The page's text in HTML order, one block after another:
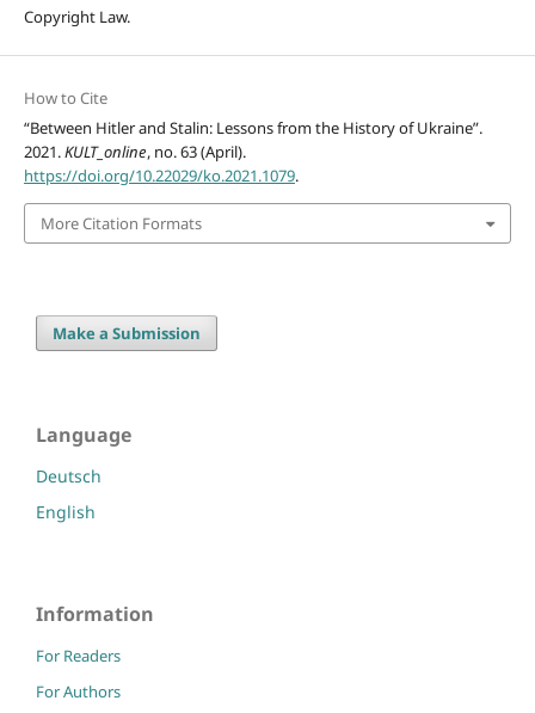
Copyright Law.
How to Cite
“Between Hitler and Stalin: Lessons from the History of Ukraine”.
2021.KULT_online, no. 63 (April).
https://doi.org/10.22029/ko.2021.1079.
More Citation Formats
Make a Submission
Language
Deutsch
English
Information
For Readers
For Authors